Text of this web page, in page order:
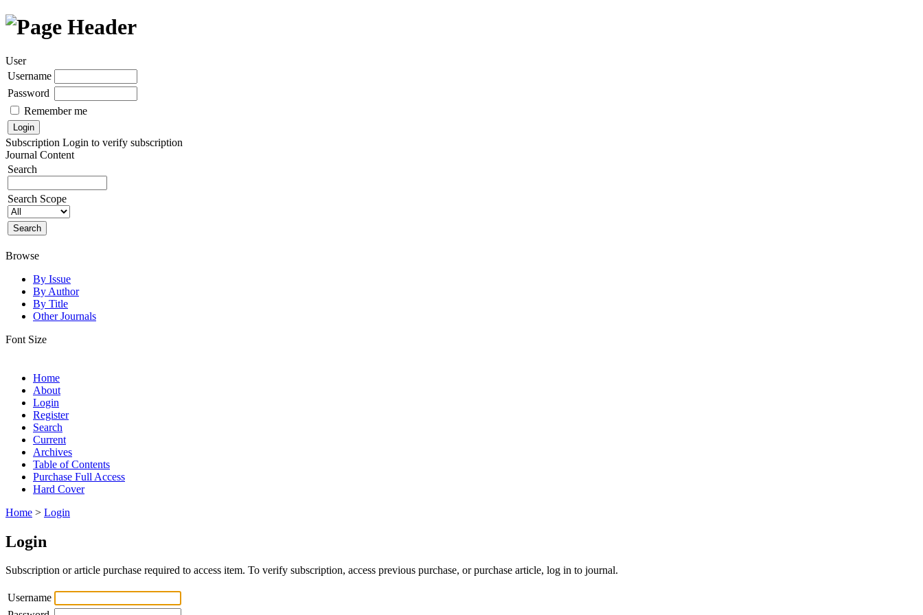
User
Username
Password
Remember me
Subscription Login to verify subscription
Journal Content
Search
Search Scope
Browse
By Issue
By Author
By Title
Other Journals
Font Size
Home
About
Login
Register
Search
Current
Archives
Table of Contents
Purchase Full Access
Hard Cover
Home > Login
Login
Subscription or article purchase required to access item. To verify subscription, access previous purchase, or purchase article, log in to journal.
Username